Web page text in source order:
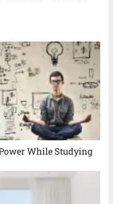
While Studying